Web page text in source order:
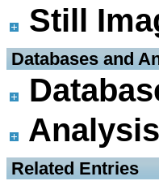
Still
Databases and
Related Entries